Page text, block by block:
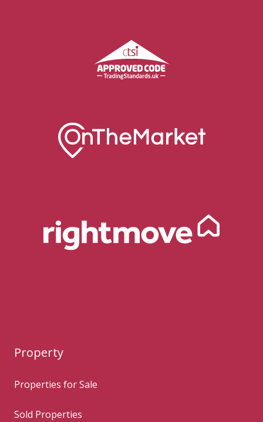
Property
Properties for Sale
Sold Properties